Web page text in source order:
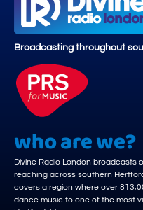
Broadcasting throughout
who are we?
Divine Radio London broadcasts
reaching across southern
covers a region where over
dance music to one of the most